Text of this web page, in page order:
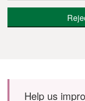
Skip to main content
Help us